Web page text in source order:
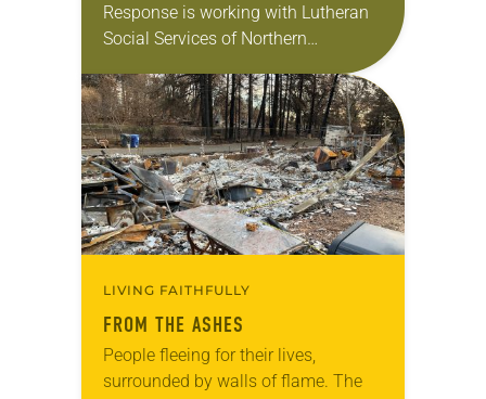
Response is working with Lutheran
Social Services of Northern
Synod to respond to the destruction
caused by the recent Camp Fire.
Please consider donating to help
deliver…
LIVING FAITHFULLY
FROM THE ASHES
People fleeing for their lives,
surrounded by walls of flame. The